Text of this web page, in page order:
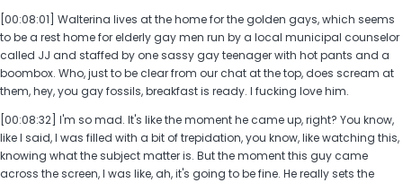
[00:08:01] Walterina lives at the home for the golden gays, which seems
to be a rest home for elderly gay men run by a local municipal counselor
called JJ and staffed by one sassy gay teenager with hot pants and a
boombox. Who, just to be clear from our chat at the top, does scream at
them, hey, you gay fossils, breakfast is ready. I fucking love him.
[00:08:32] I'm so mad. It's like the moment he came up, right? You know,
like I said, I was filled with a bit of trepidation, you know, like watching this,
knowing what the subject matter is. But the moment this guy came
across the screen, I was like, ah, it's going to be fine. He really sets the